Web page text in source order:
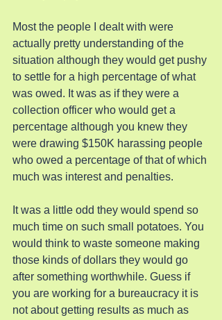
Most the people I dealt with were
actually pretty understanding of the
situation although they would get pushy
to settle for a high percentage of what
was owed. It was as if they were a
collection officer who would get a
percentage although you knew they
were drawing $150K harassing people
who owed a percentage of that of which
much was interest and penalties.
It was a little odd they would spend so
much time on such small potatoes. You
would think to waste someone making
those kinds of dollars they would go
after something worthwhile. Guess if
you are working for a bureaucracy it is
not about getting results as much as